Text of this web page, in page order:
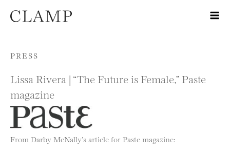
Skip to content
PRESS
Lissa Rivera | “The Future is Female,” Paste
magazine
From Darby McNally’s article for Paste magazine: